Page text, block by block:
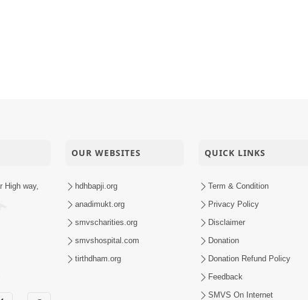
High way,
OUR WEBSITES
hdhbapji.org
anadimukt.org
smvscharities.org
smvshospital.com
tirthdham.org
QUICK LINKS
Term & Condition
Privacy Policy
Disclaimer
Donation
Donation Refund Policy
Feedback
SMVS On Internet